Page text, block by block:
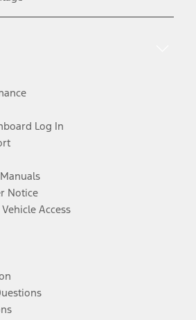
Log In
Notice
Access